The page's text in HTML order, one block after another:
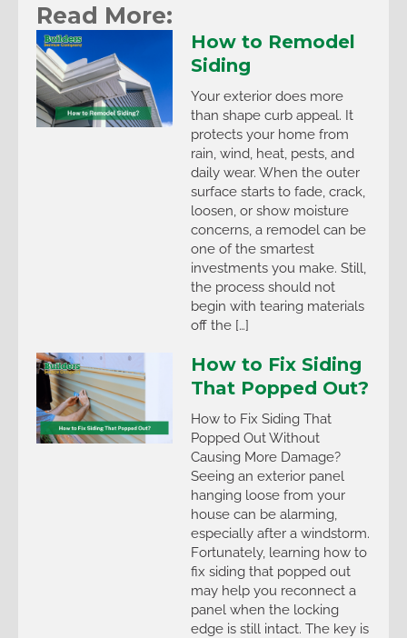
Read More:
How to Remodel
Siding
Your exterior does more
than shape curb appeal. It
protects your home from
rain, wind, heat, pests, and
daily wear. When the outer
surface starts to fade, crack,
loosen, or show moisture
concerns, a remodel can be
one of the smartest
investments you make. Still,
the process should not
begin with tearing materials
off the […]
How to Fix Siding
That Popped Out?
How to Fix Siding That
Popped Out Without
Causing More Damage?
Seeing an exterior panel
hanging loose from your
house can be alarming,
especially after a windstorm.
Fortunately, learning how to
fix siding that popped out
may help you reconnect a
panel when the locking
edge is still intact. The key is